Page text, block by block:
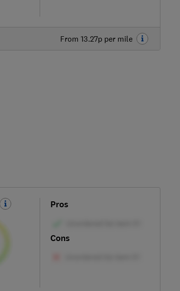
From 13.27p per mile
Pros
Cons